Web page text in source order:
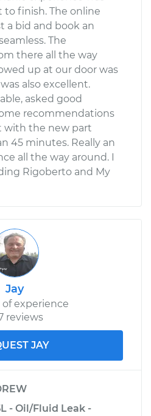
finish. The online
a bid and book an
The
there all the way
up at our door was
also excellent.
asked good
recommendations
with the new part
45 minutes. Really an
all the way around. I
Rigoberto and My
Jay
of experience
reviews
JAY
- Oil/Fluid Leak -